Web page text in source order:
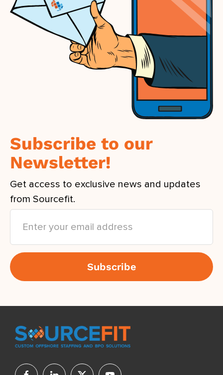
Subscribe to our
Newsletter!
Get access to exclusive news and updates
from Sourcefit.